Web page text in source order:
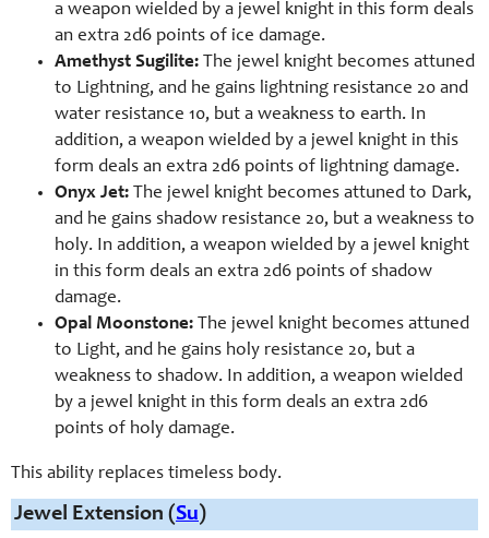
a weapon wielded by a jewel knight in this form deals
an extra 2d6 points of ice damage.
Amethyst Sugilite: The jewel knight becomes attuned
to Lightning, and he gains lightning resistance 20 and
water resistance 10, but a weakness to earth. In
addition, a weapon wielded by a jewel knight in this
form deals an extra 2d6 points of lightning damage.
Onyx Jet: The jewel knight becomes attuned to Dark,
and he gains shadow resistance 20, but a weakness to
holy. In addition, a weapon wielded by a jewel knight
in this form deals an extra 2d6 points of shadow
damage.
Opal Moonstone: The jewel knight becomes attuned
to Light, and he gains holy resistance 20, but a
weakness to shadow. In addition, a weapon wielded
by a jewel knight in this form deals an extra 2d6
points of holy damage.
This ability replaces timeless body.
Jewel Extension (Su)